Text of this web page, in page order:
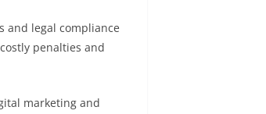
and legal compliance
penalties and
marketing and